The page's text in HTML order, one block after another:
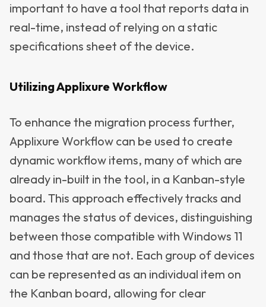
important to have a tool that reports data in
real-time, instead of relying on a static
specifications sheet of the device.
Utilizing Applixure Workflow
To enhance the migration process further,
Applixure Workflow can be used to create
dynamic workflow items, many of which are
already in-built in the tool, in a Kanban-style
board. This approach effectively tracks and
manages the status of devices, distinguishing
between those compatible with Windows 11
and those that are not. Each group of devices
can be represented as an individual item on
the Kanban board, allowing for clear